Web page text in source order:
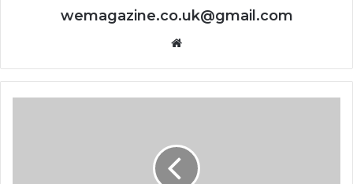
wemagazine.co.uk@gmail.com
Website